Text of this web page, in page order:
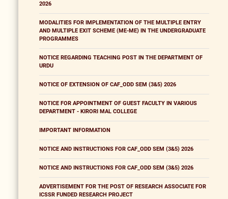
2026
MODALITIES FOR IMPLEMENTATION OF THE MULTIPLE ENTRY
AND MULTIPLE EXIT SCHEME (ME-ME) IN THE UNDERGRADUATE
PROGRAMMES
NOTICE REGARDING TEACHING POST IN THE DEPARTMENT OF
URDU
NOTICE OF EXTENSION OF CAF_ODD SEM (3&5) 2026
NOTICE FOR APPOINTMENT OF GUEST FACULTY IN VARIOUS
DEPARTMENT - KIRORI MAL COLLEGE
IMPORTANT INFORMATION
NOTICE AND INSTRUCTIONS FOR CAF_ODD SEM (3&5) 2026
NOTICE AND INSTRUCTIONS FOR CAF_ODD SEM (3&5) 2026
ADVERTISEMENT FOR THE POST OF RESEARCH ASSOCIATE FOR
ICSSR FUNDED RESEARCH PROJECT